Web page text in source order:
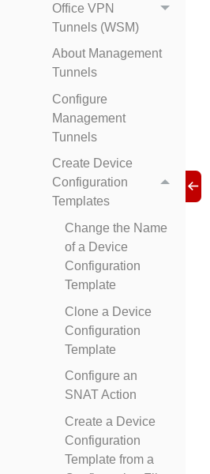
Office VPN
Tunnels (WSM)
About Management
Tunnels
Configure
Management
Tunnels
Create Device
Configuration
Templates
Change the Name
of a Device
Configuration
Template
Clone a Device
Configuration
Template
Configure an
SNAT Action
Create a Device
Configuration
Template from a